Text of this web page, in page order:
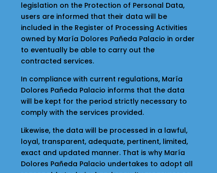
legislation on the Protection of Personal Data,
users are informed that their data will be
included in the Register of Processing Activities
owned by María Dolores Pañeda Palacio in order
to eventually be able to carry out the
contracted services.
In compliance with current regulations, María
Dolores Pañeda Palacio informs that the data
will be kept for the period strictly necessary to
comply with the services provided.
Likewise, the data will be processed in a lawful,
loyal, transparent, adequate, pertinent, limited,
exact and updated manner. That is why María
Dolores Pañeda Palacio undertakes to adopt all